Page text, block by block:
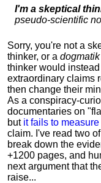
I'm a skeptical
pseudo-scientific
Sorry, you're not a
thinker, or a dogmatik
thinker would
extraordinary claims
then change their
As a conspiracy-
documentaries on
but it fails to
claim. I've read two
break down the
+1200 pages, and
next argument that
raise...